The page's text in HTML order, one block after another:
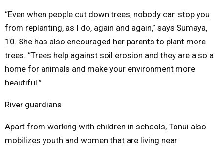
“Even when people cut down trees, nobody can stop you
from replanting, as I do, again and again,” says Sumaya,
10. She has also encouraged her parents to plant more
trees. “Trees help against soil erosion and they are also a
home for animals and make your environment more
beautiful.”
River guardians
Apart from working with children in schools, Tonui also
mobilizes youth and women that are living near